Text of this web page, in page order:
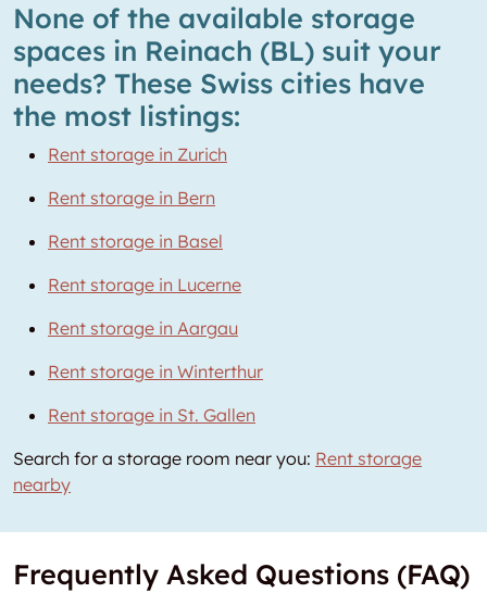
None of the available storage
spaces in Reinach (BL) suit your
needs? These Swiss cities have
the most listings:
Rent storage in Zurich
Rent storage in Bern
Rent storage in Basel
Rent storage in Lucerne
Rent storage in Aargau
Rent storage in Winterthur
Rent storage in St. Gallen
Search for a storage room near you: Rent storage
nearby
Frequently Asked Questions (FAQ)